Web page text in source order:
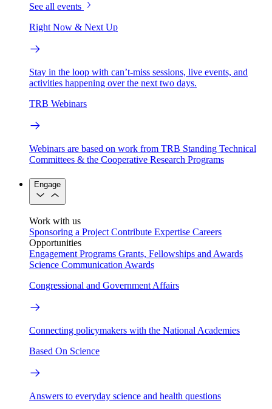
See all events
Right Now & Next Up
Stay in the loop with can’t-miss sessions, live events, and
activities happening over the next two days.
TRB Webinars
Webinars are based on work from TRB Standing Technical
Committees & the Cooperative Research Programs
Engage
Work with us
Sponsoring a Project Contribute Expertise Careers
Opportunities
Engagement Programs Grants, Fellowships and Awards
Science Communication Awards
Congressional and Government Affairs
Connecting policymakers with the National Academies
Based On Science
Answers to everyday science and health questions